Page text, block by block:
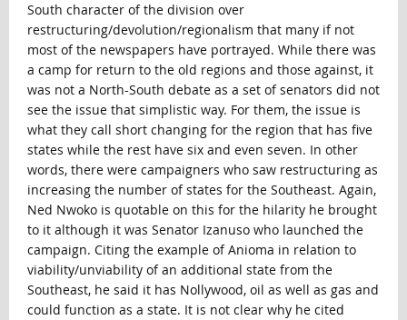
South character of the division over
restructuring/devolution/regionalism that many if not
most of the newspapers have portrayed. While there was
a camp for return to the old regions and those against, it
was not a North-South debate as a set of senators did not
see the issue that simplistic way. For them, the issue is
what they call short changing for the region that has five
states while the rest have six and even seven. In other
words, there were campaigners who saw restructuring as
increasing the number of states for the Southeast. Again,
Ned Nwoko is quotable on this for the hilarity he brought
to it although it was Senator Izanuso who launched the
campaign. Citing the example of Anioma in relation to
viability/unviability of an additional state from the
Southeast, he said it has Nollywood, oil as well as gas and
could function as a state. It is not clear why he cited